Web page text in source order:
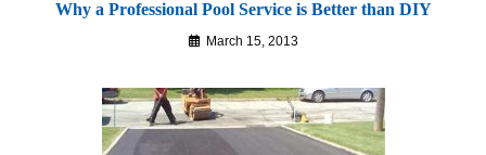
Why a Professional Pool Service is Better than DIY
March 15, 2013